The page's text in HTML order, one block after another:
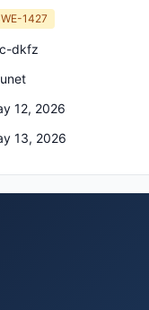
1427
dkfz
12, 2026
13, 2026